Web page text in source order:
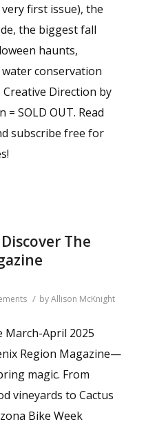
first issue), the
the biggest fall
haunts,
conservation
Direction by
SOLD OUT. Read
subscribe free for
The
/ byAllison McKnight
March-April 2025
Region Magazine—
magic. From
vineyards to Cactus
Bike Week